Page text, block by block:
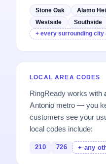
Stone Oak Alamo
Westside
Southside
+ every surrounding city
LOCAL AREA CODES
RingReady works with
Antonio metro — you
customers see your
local codes include:
210 726 + any